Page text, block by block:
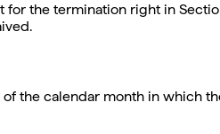
the termination right in
the calendar month in which